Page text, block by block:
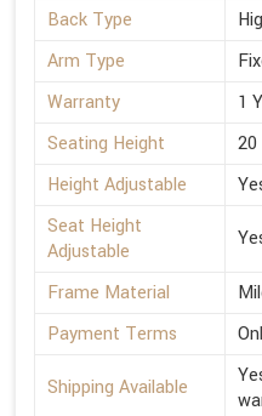
Back Type
Arm Type
Warranty
1
Seating Height
20
Height Adjustable
Seat Height
Adjustable
Frame Material
Payment Terms
Shipping Available